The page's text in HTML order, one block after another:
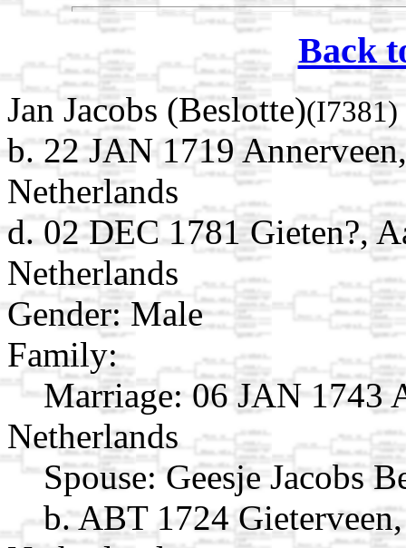
Back
Jan Jacobs (Beslotte)(I7381)
b. 22 JAN 1719
Netherlands
d. 02 DEC 1781 Gieten?,
Netherlands
Gender: Male
Family:
Marriage: 06 JAN 1743
Netherlands
Spouse: Geesje Jacobs
b. ABT 1724